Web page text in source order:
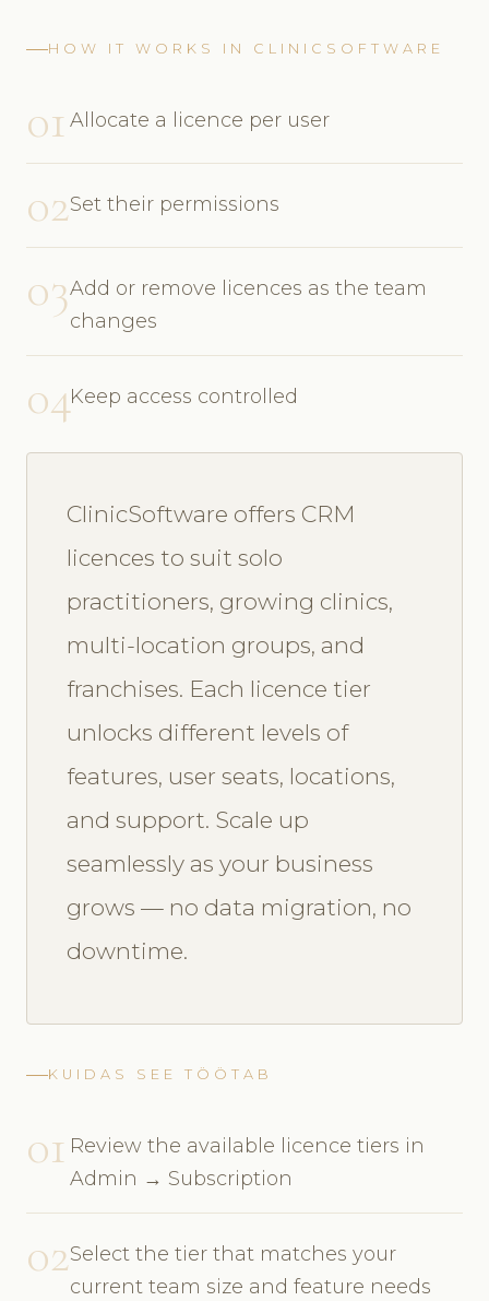
HOW IT WORKS IN CLINICSOFTWARE
01 Allocate a licence per user
02Set their permissions
03Add or remove licences as the team
changes
04Keep access controlled
ClinicSoftware offers CRM
licences to suit solo
practitioners, growing clinics,
multi-location groups, and
franchises. Each licence tier
unlocks different levels of
features, user seats, locations,
and support. Scale up
seamlessly as your business
grows — no data migration, no
downtime.
KUIDAS SEE TÖÖTAB
01 Review the available licence tiers in
Admin → Subscription
02Select the tier that matches your
current team size and feature needs